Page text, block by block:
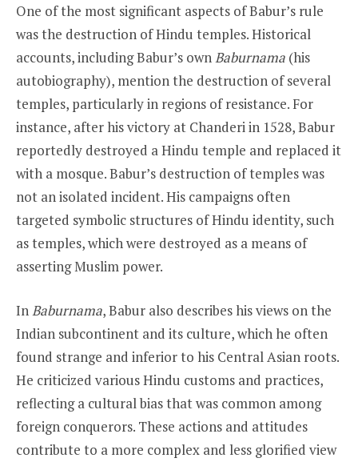
One of the most significant aspects of Babur’s rule
was the destruction of Hindu temples. Historical
accounts, including Babur’s ownBaburnama (his
autobiography), mention the destruction of several
temples, particularly in regions of resistance. For
instance, after his victory at Chanderi in 1528, Babur
reportedly destroyed a Hindu temple and replaced it
with a mosque. Babur’s destruction of temples was
not an isolated incident. His campaigns often
targeted symbolic structures of Hindu identity, such
as temples, which were destroyed as a means of
asserting Muslim power.
InBaburnama, Babur also describes his views on the
Indian subcontinent and its culture, which he often
found strange and inferior to his Central Asian roots.
He criticized various Hindu customs and practices,
reflecting a cultural bias that was common among
foreign conquerors. These actions and attitudes
contribute to a more complex and less glorified view